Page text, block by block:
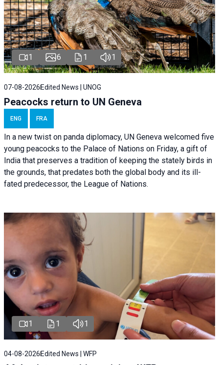
1 6 1 1
07-08-2026 Edited News | UNOG
Peacocks return to UN Geneva
ENG FRA
In a new twist on panda diplomacy, UN Geneva welcomed five
young peacocks to the Palace of Nations on Friday, a gift of
India that preserves a tradition of keeping the stately birds in
the grounds, that predates both the global body and its ill-
fated predecessor, the League of Nations.
1 1 1
04-08-2026 Edited News | WFP